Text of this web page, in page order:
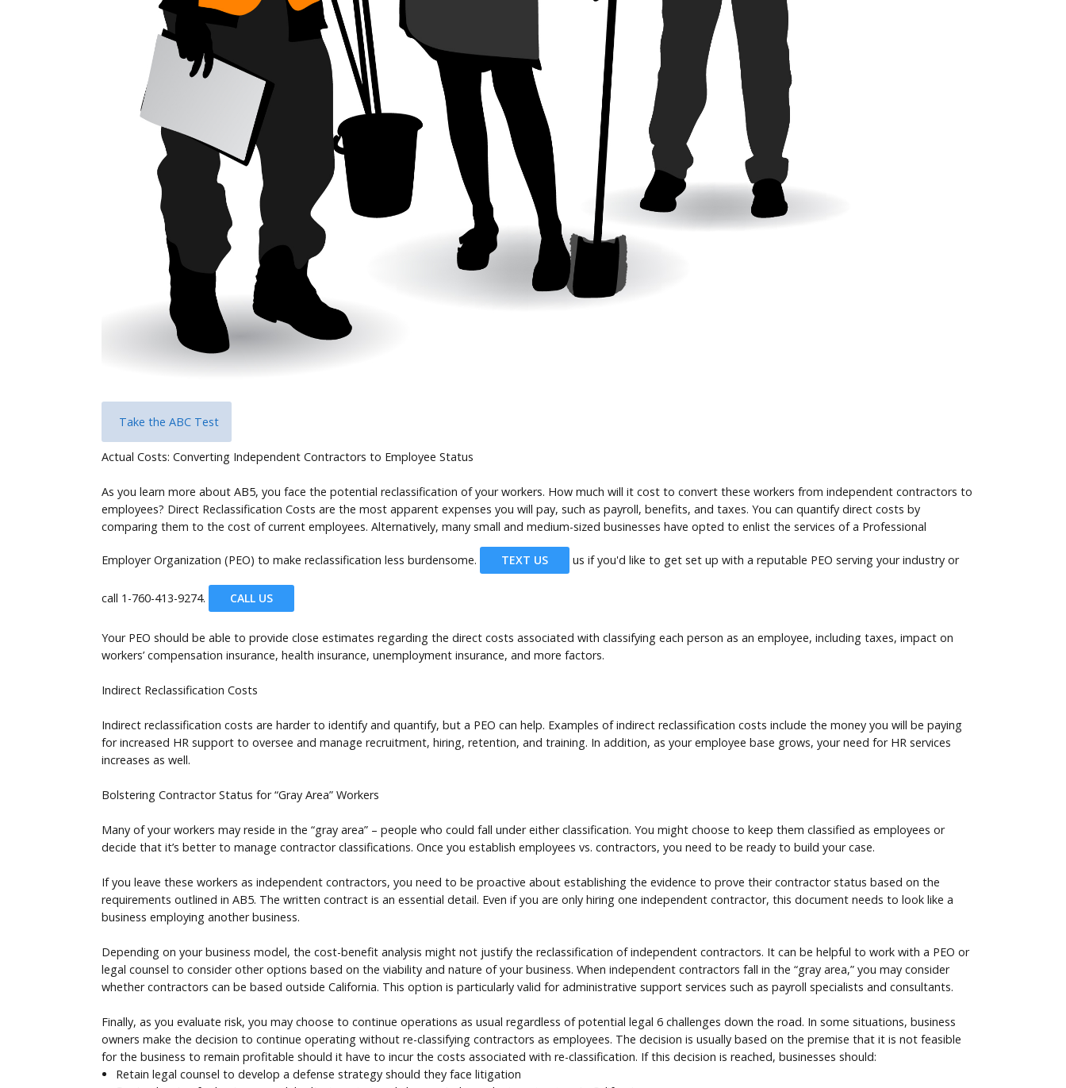
Take the ABC Test
Actual Costs: Converting Independent Contractors to Employee Status
As you learn more about AB5, you face the potential reclassification of your workers. How much will it cost to convert these workers from independent contractors to
employees? Direct Reclassification Costs are the most apparent expenses you will pay, such as payroll, benefits, and taxes. You can quantify direct costs by
comparing them to the cost of current employees. Alternatively, many small and medium-sized businesses have opted to enlist the services of a Professional
Employer Organization (PEO) to make reclassification less burdensome. TEXT US us if you'd like to get set up with a reputable PEO serving your industry or
call 1-760-413-9274. CALL US
Your PEO should be able to provide close estimates regarding the direct costs associated with classifying each person as an employee, including taxes, impact on
workers’ compensation insurance, health insurance, unemployment insurance, and more factors.
Indirect Reclassification Costs
Indirect reclassification costs are harder to identify and quantify, but a PEO can help. Examples of indirect reclassification costs include the money you will be paying
for increased HR support to oversee and manage recruitment, hiring, retention, and training. In addition, as your employee base grows, your need for HR services
increases as well.
Bolstering Contractor Status for “Gray Area” Workers
Many of your workers may reside in the “gray area” – people who could fall under either classification. You might choose to keep them classified as employees or
decide that it’s better to manage contractor classifications. Once you establish employees vs. contractors, you need to be ready to build your case.
If you leave these workers as independent contractors, you need to be proactive about establishing the evidence to prove their contractor status based on the
requirements outlined in AB5. The written contract is an essential detail. Even if you are only hiring one independent contractor, this document needs to look like a
business employing another business.
Depending on your business model, the cost-benefit analysis might not justify the reclassification of independent contractors. It can be helpful to work with a PEO or
legal counsel to consider other options based on the viability and nature of your business. When independent contractors fall in the “gray area,” you may consider
whether contractors can be based outside California. This option is particularly valid for administrative support services such as payroll specialists and consultants.
Finally, as you evaluate risk, you may choose to continue operations as usual regardless of potential legal 6 challenges down the road. In some situations, business
owners make the decision to continue operating without re-classifying contractors as employees. The decision is usually based on the premise that it is not feasible
for the business to remain profitable should it have to incur the costs associated with re-classification. If this decision is reached, businesses should:
Retain legal counsel to develop a defense strategy should they face litigation